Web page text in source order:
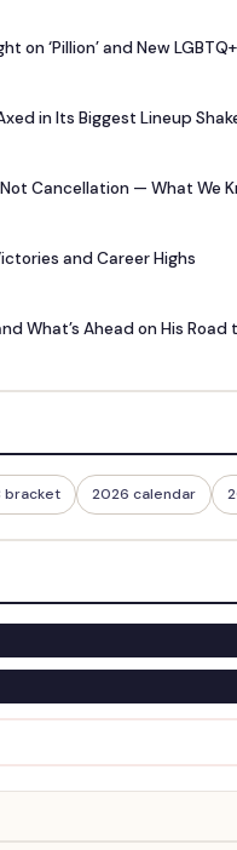
on ‘Pillion’ and New
in Its Biggest Lineup
Cancellation — What We
and Career Highs
What’s Ahead on His Road
bracket 2026 calendar